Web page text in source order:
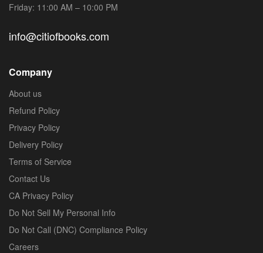
Friday: 11:00 AM – 10:00 PM
info@citiofbooks.com
Company
About us
Refund Policy
Privacy Policy
Delivery Policy
Terms of Service
Contact Us
CA Privacy Policy
Do Not Sell My Personal Info
Do Not Call (DNC) Compliance Policy
Careers